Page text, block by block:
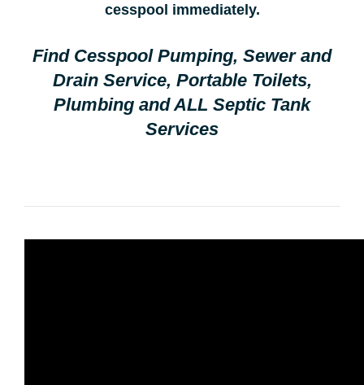
cesspool immediately.
Find Cesspool Pumping, Sewer and
Drain Service, Portable Toilets,
Plumbing and ALL Septic Tank
Services